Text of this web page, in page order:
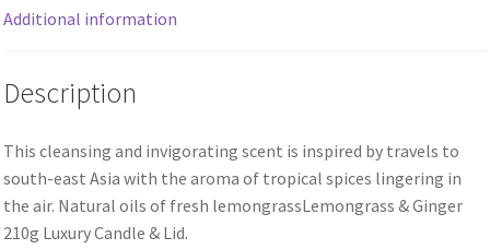
Additional information
Description
This cleansing and invigorating scent is inspired by travels to
south-east Asia with the aroma of tropical spices lingering in
the air. Natural oils of fresh lemongrassLemongrass & Ginger
210g Luxury Candle & Lid.